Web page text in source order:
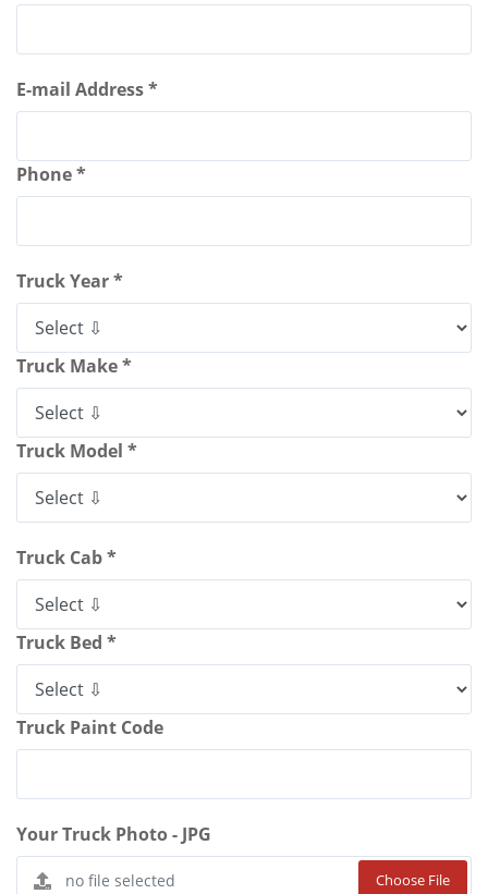
E-mail Address *
Phone *
Truck Year *
Truck Make *
Truck Model *
Truck Cab *
Truck Bed *
Truck Paint Code
Your Truck Photo - JPG
Choose File